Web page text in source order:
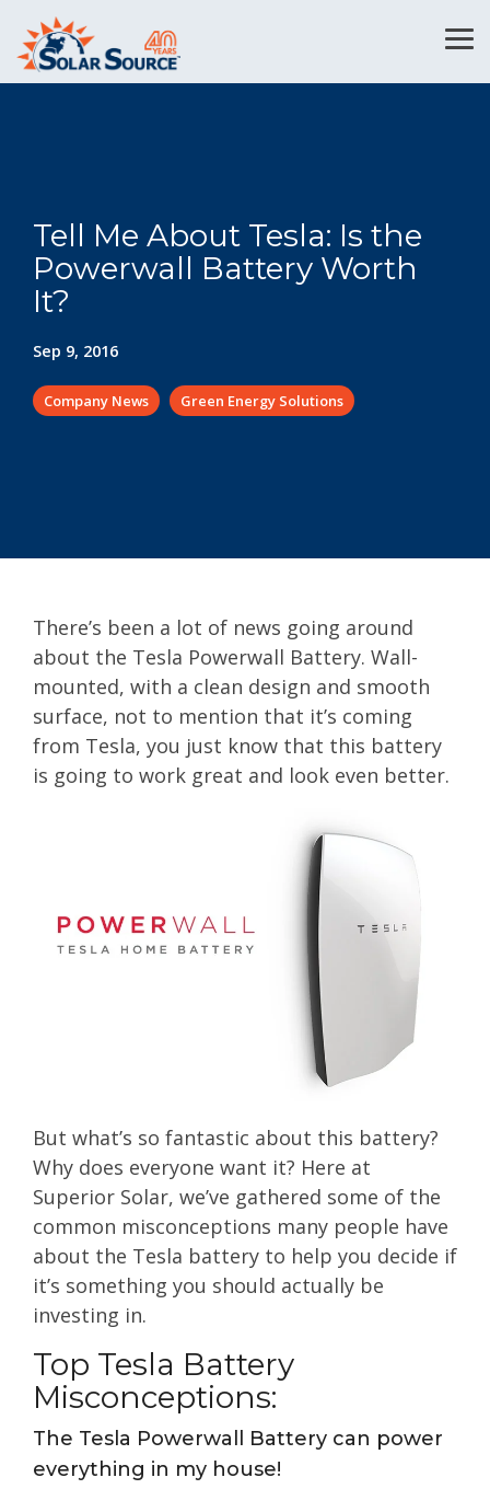
the
main
content.
Tell Me About Tesla: Is the
Powerwall Battery Worth
It?
Sep 9, 2016
Company News Green Energy Solutions
There’s been a lot of news going around
about the Tesla Powerwall Battery. Wall-
mounted, with a clean design and smooth
surface, not to mention that it’s coming
from Tesla, you just know that this battery
is going to work great and look even better.
But what’s so fantastic about this battery?
Why does everyone want it? Here at
Superior Solar, we’ve gathered some of the
common misconceptions many people have
about the Tesla battery to help you decide if
it’s something you should actually be
investing in.
Top Tesla Battery
Misconceptions:
The Tesla Powerwall Battery can power
everything in my house!